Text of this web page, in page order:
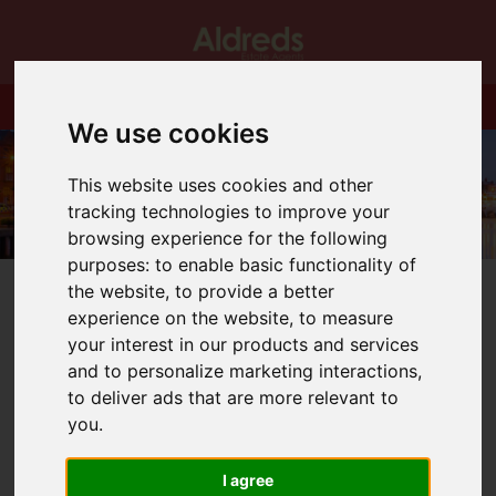
We use cookies
This website uses cookies and other
tracking technologies to improve your
browsing experience for the following
purposes:to enable basic functionality of
the website,to provide a better
experience on the website,to measure
your interest in our products and services
and to personalize marketing interactions,
to deliver ads that are more relevant to
you.
I agree
You are here: Home Blog New Year! New Homes
Latest News